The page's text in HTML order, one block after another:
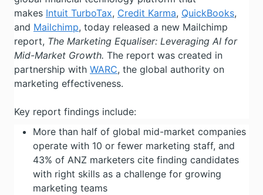
makes Intuit TurboTax, Credit Karma, QuickBooks,
and Mailchimp, today released a new Mailchimp
report, The Marketing Equaliser: Leveraging AI for
Mid-Market Growth. The report was created in
partnership with WARC, the global authority on
marketing effectiveness.
Key report findings include:
More than half of global mid-market companies
operate with 10 or fewer marketing staff, and
43% of ANZ marketers cite finding candidates
with right skills as a challenge for growing
marketing teams